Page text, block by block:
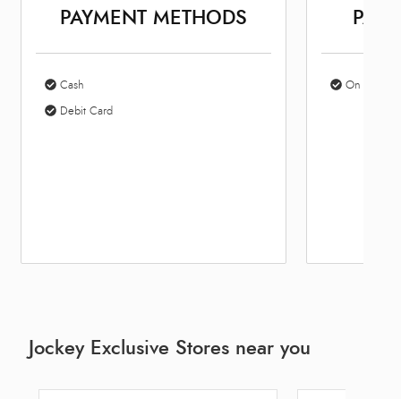
PAYMENT METHODS
Cash
Debit Card
On Site
Jockey Exclusive Stores near you